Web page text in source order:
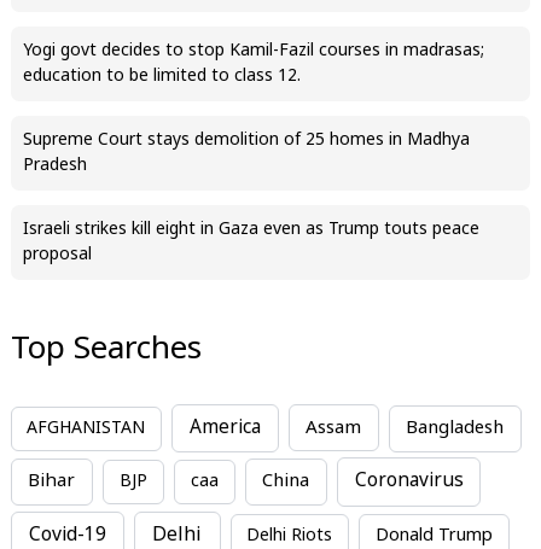
Yogi govt decides to stop Kamil-Fazil courses in madrasas;
education to be limited to class 12.
Supreme Court stays demolition of 25 homes in Madhya
Pradesh
Israeli strikes kill eight in Gaza even as Trump touts peace
proposal
Top Searches
AFGHANISTAN America Assam Bangladesh
Bihar BJP caa China Coronavirus
Covid-19 Delhi Delhi Riots Donald Trump